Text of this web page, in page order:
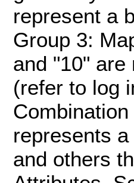
represent a
Group 3:
and "10"
(refer to log
represents
and others